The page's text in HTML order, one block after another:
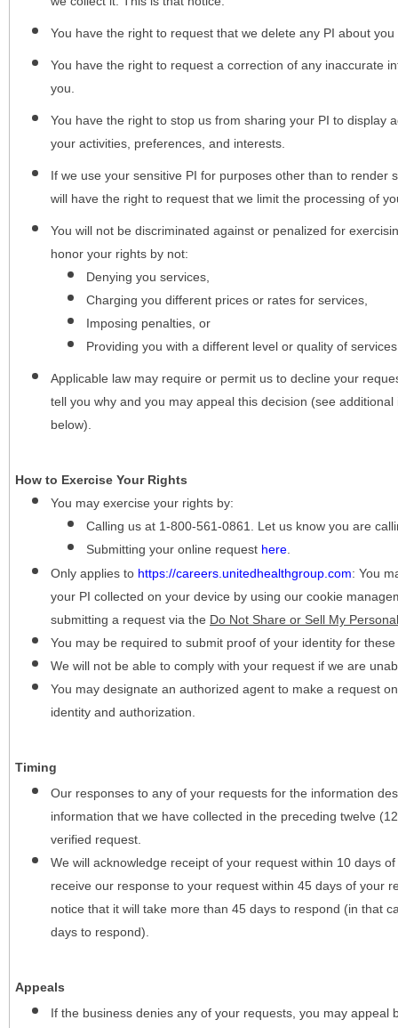
You have the right to request that we delete any PI about
You have the right to request a correction of any inaccurate
you.
You have the right to stop us from sharing your PI to display
your activities, preferences, and interests.
If we use your sensitive PI for purposes other than to render
will have the right to request that we limit the processing of
You will not be discriminated against or penalized for
honor your rights by not:
Denying you services,
Charging you different prices or rates for services,
Imposing penalties, or
Providing you with a different level or quality of
Applicable law may require or permit us to decline your
tell you why and you may appeal this decision (see
below).
How to Exercise Your Rights
You may exercise your rights by:
Calling us at 1-800-561-0861. Let us know you are
Submitting your online request here
Only applies to https://careers.unitedhealthgroup.com: You
your PI collected on your device by using our cookie
submitting a request via the Do Not Share or Sell My
You may be required to submit proof of your identity for
We will not be able to comply with your request if we are
You may designate an authorized agent to make a request
identity and authorization.
Timing
Our responses to any of your requests for the information
information that we have collected in the preceding twelve
verified request.
We will acknowledge receipt of your request within 10 days
receive our response to your request within 45 days of your
notice that it will take more than 45 days to respond (in that
days to respond).
Appeals
If the business denies any of your requests, you may appeal